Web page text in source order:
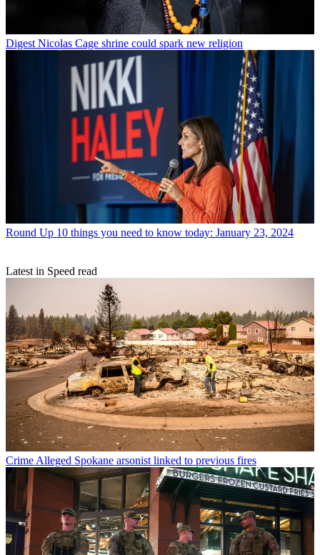
Digest Nicolas Cage shrine could spark new religion
Round Up 10 things you need to know today: January 23, 2024
Latest in Speed read
CrimeAlleged Spokane arsonist linked to previous fires